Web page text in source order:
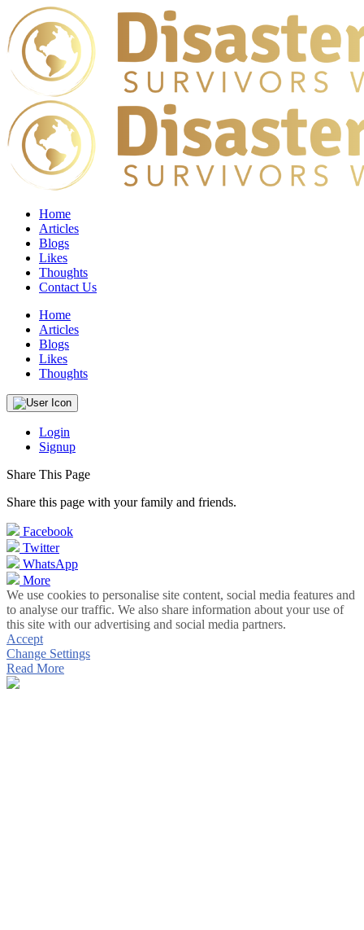
Home
Articles
Blogs
Likes
Thoughts
Contact Us
Home
Articles
Blogs
Likes
Thoughts
Login
Signup
Share This Page
Share this page with your family and friends.
Facebook
Twitter
WhatsApp
More
We use cookies to personalise site content, social media features and
to analyse our traffic. We also share information about your use of
this site with our advertising and social media partners.
Accept
Change Settings
Read More